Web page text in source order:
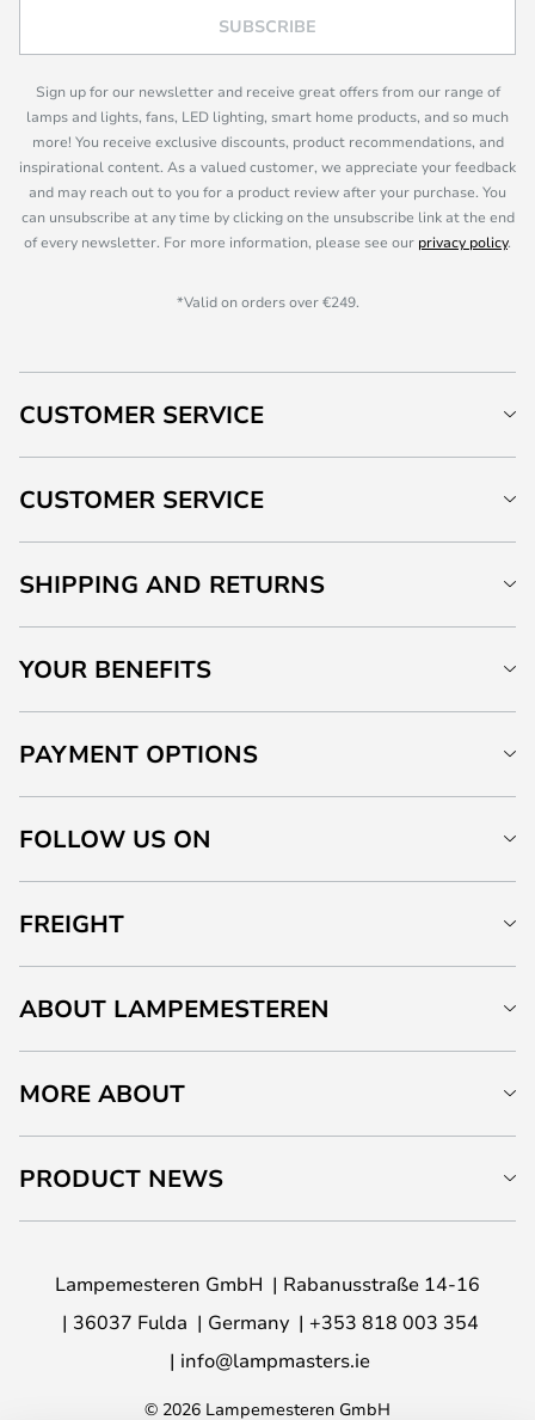
SUBSCRIBE
Sign up for our newsletter and receive great offers from our range of
lamps and lights, fans, LED lighting, smart home products, and so much
more! You receive exclusive discounts, product recommendations, and
inspirational content. As a valued customer, we appreciate your feedback
and may reach out to you for a product review after your purchase. You
can unsubscribe at any time by clicking on the unsubscribe link at the end
of every newsletter. For more information, please see our privacy policy.
*Valid on orders over €249.
CUSTOMER SERVICE
CUSTOMER SERVICE
SHIPPING AND RETURNS
YOUR BENEFITS
PAYMENT OPTIONS
FOLLOW US ON
FREIGHT
ABOUT LAMPEMESTEREN
MORE ABOUT
PRODUCT NEWS
Lampemesteren GmbH
Rabanusstraße 14-16
36037 Fulda
Germany
+353 818 003 354
info@lampmasters.ie
© 2026 Lampemesteren GmbH